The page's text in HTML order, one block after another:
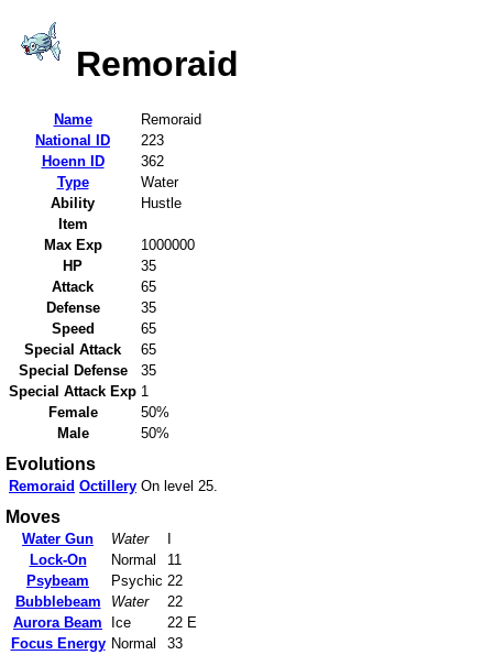
Remoraid
Name
Remoraid
National ID
223
Hoenn ID
362
Type
Water
Ability
Hustle
Item
Max Exp
1000000
HP
35
Attack
65
Defense
35
Speed
65
Special Attack
65
Special Defense
35
Special Attack Exp 1
Female
50%
Male
50%
Evolutions
Remoraid Octillery On level 25.
Moves
Water Gun Water
Lock-On
Normal
11
Psybeam
Psychic 22
Bubblebeam
Water
22
Aurora Beam
Ice
22 E
Focus Energy Normal
33